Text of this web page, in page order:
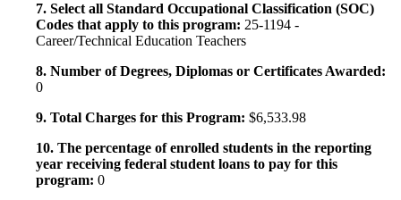
7. Select all Standard Occupational Classification (SOC)
Codes that apply to this program: 25-1194 -
Career/Technical Education Teachers
8. Number of Degrees, Diplomas or Certificates Awarded:
0
9. Total Charges for this Program: $6,533.98
10. The percentage of enrolled students in the reporting
year receiving federal student loans to pay for this
program: 0